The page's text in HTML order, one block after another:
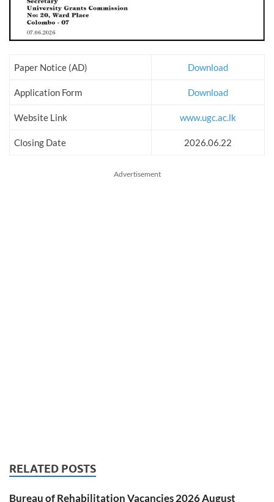
Paper Notice (AD) Download
Application Form Download
Website Link www.ugc.ac.lk
Closing Date 2026.06.22
Advertisement
RELATED POSTS
Bureau of Rehabilitation Vacancies 2026 August